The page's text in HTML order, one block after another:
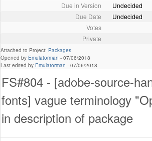
Due in Version
Undecided
Due Date
Undecided
Votes
Private
Attached to Project: Packages
Opened by Emulatorman - 07/06/2018
Last edited by Emulatorman - 07/06/2018
FS#804 - [adobe-source-
fonts] vague terminology
in description of package